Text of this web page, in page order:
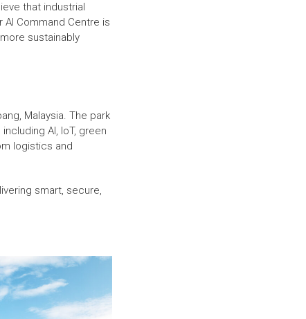
that industrial
Command Centre is
sustainably
Malaysia. The park
AI, IoT, green
logistics and
smart, secure,